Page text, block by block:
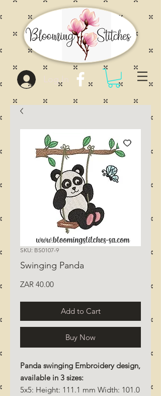
Log In
SKU: BS0107-9
Swinging Panda
ZAR 40.00Price
Add to Cart
Buy Now
Panda swinging Embroidery design,
available in 3 sizes:
5x5: Height: 111.1 mm Width: 101.0